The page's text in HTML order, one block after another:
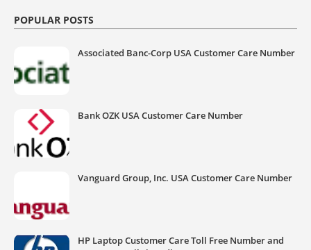
POPULAR POSTS
Associated Banc-Corp USA Customer Care Number
Bank OZK USA Customer Care Number
Vanguard Group, Inc. USA Customer Care Number
HP Laptop Customer Care Toll Free Number and